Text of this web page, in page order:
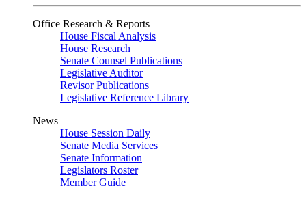
Office Research & Reports
House Fiscal Analysis
House Research
Senate Counsel Publications
Legislative Auditor
Revisor Publications
Legislative Reference Library
News
House Session Daily
Senate Media Services
Senate Information
Legislators Roster
Member Guide